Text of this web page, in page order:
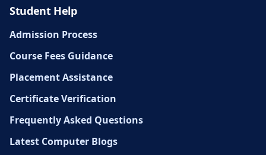
Student Help
Admission Process
Course Fees Guidance
Placement Assistance
Certificate Verification
Frequently Asked Questions
Latest Computer Blogs